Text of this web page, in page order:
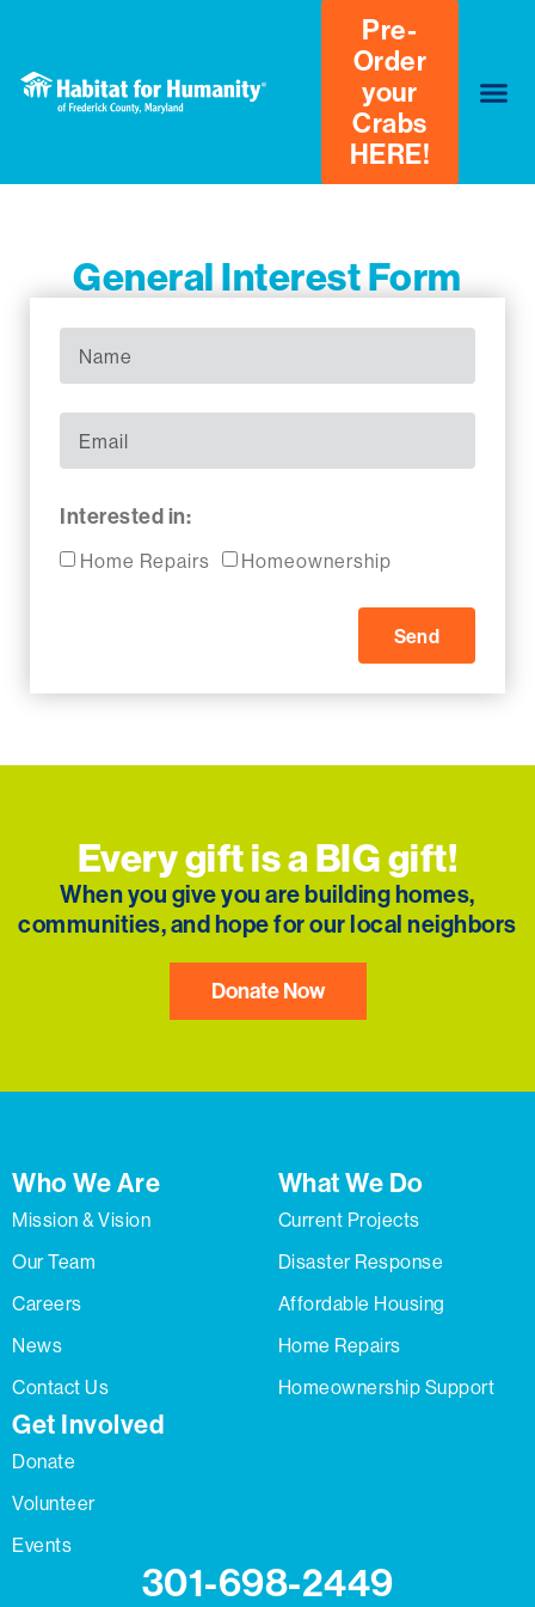
Pre-
Order
your
Crabs
HERE!
General Interest Form
Interested in:
Home Repairs Homeownership
Send
Every gift is a BIG gift!
When you give you are building homes,
communities, and hope for our local neighbors
Donate Now
301-698-2449
Who We Are
Mission & Vision
Our Team
Careers
News
Contact Us
What We Do
Current Projects
Disaster Response
Affordable Housing
Home Repairs
Homeownership Support
Get Involved
Donate
Volunteer
Events